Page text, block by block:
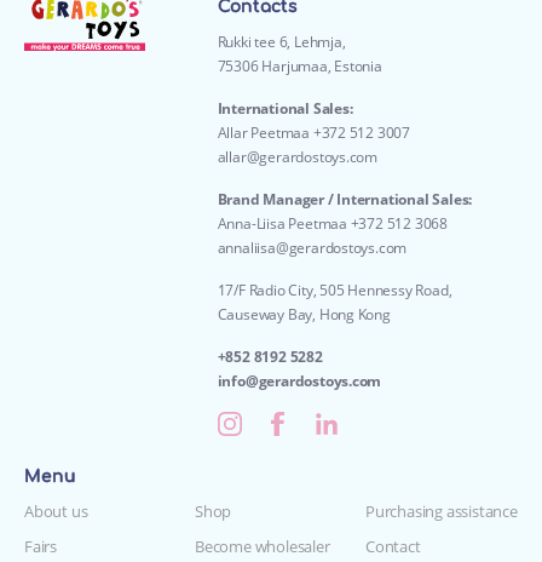
Contacts
Rukki tee 6, Lehmja,
75306 Harjumaa, Estonia
International Sales:
Allar Peetmaa +372 512 3007
allar@gerardostoys.com
Brand Manager / International Sales:
Anna-Liisa Peetmaa +372 512 3068
annaliisa@gerardostoys.com
17/F Radio City, 505 Hennessy Road,
Causeway Bay, Hong Kong
+852 8192 5282
info@gerardostoys.com
Menu
About us
Fairs
Shop
Become wholesaler
Purchasing assistance
Contact